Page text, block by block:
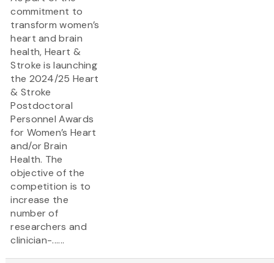
commitment to
transform women’s
heart and brain
health, Heart &
Stroke is launching
the 2024/25 Heart
& Stroke
Postdoctoral
Personnel Awards
for Women’s Heart
and/or Brain
Health. The
objective of the
competition is to
increase the
number of
researchers and
clinician-......